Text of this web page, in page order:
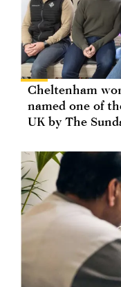
Cheltenham
named one of
UK by The